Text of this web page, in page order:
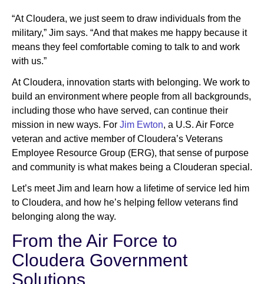
“At Cloudera, we just seem to draw individuals from the
military,” Jim says. “And that makes me happy because it
means they feel comfortable coming to talk to and work
with us.”
At Cloudera, innovation starts with belonging. We work to
build an environment where people from all backgrounds,
including those who have served, can continue their
mission in new ways. For Jim Ewton, a U.S. Air Force
veteran and active member of Cloudera’s Veterans
Employee Resource Group (ERG), that sense of purpose
and community is what makes being a Clouderan special.
Let’s meet Jim and learn how a lifetime of service led him
to Cloudera, and how he’s helping fellow veterans find
belonging along the way.
From the Air Force to
Cloudera Government
Solutions